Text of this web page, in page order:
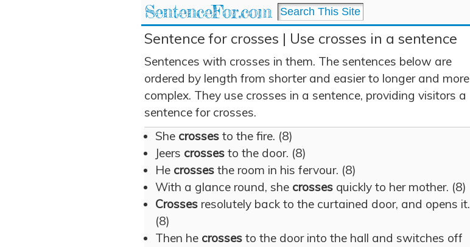
SentenceFor.com
Sentence for crosses | Use crosses in a sentence
Sentences with crosses in them. The sentences below are
ordered by length from shorter and easier to longer and more
complex. They use crosses in a sentence, providing visitors a
sentence for crosses.
She crosses to the fire. (8)
Jeers crosses to the door. (8)
He crosses the room in his fervour. (8)
With a glance round, she crosses quickly to her mother. (8)
Crosses resolutely back to the curtained door, and opens it.
(8)
Then he crosses to the door into the hall and switches off